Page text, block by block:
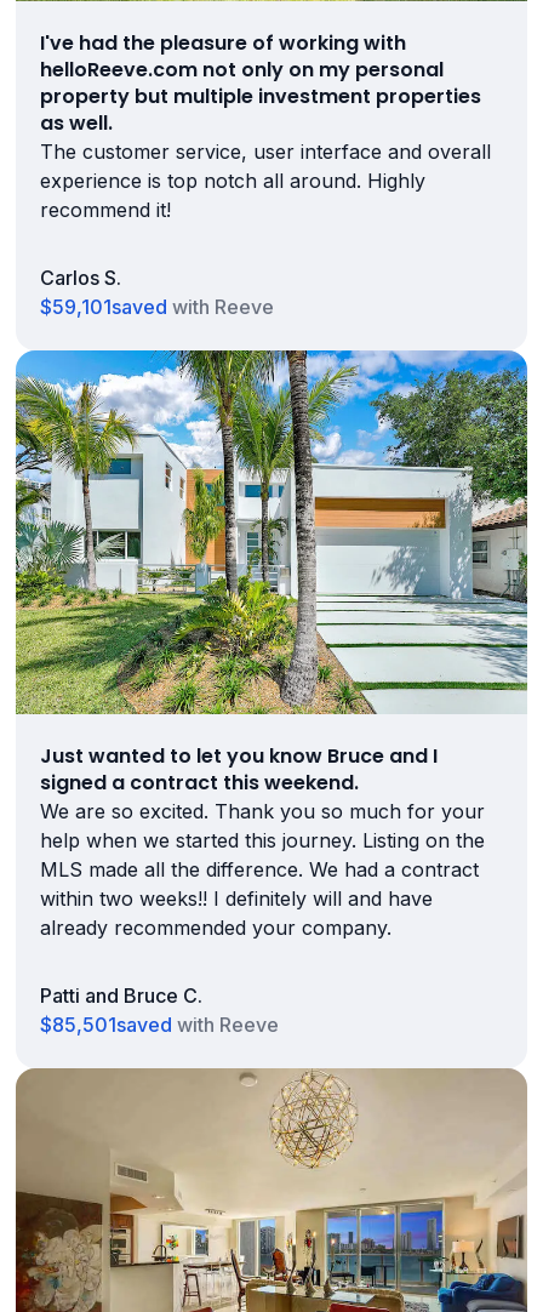
I've had the pleasure of working with
helloReeve.com not only on my personal
property but multiple investment properties
as well.
The customer service, user interface and overall
experience is top notch all around. Highly
recommend it!
Carlos S.
$59,101saved with Reeve
Just wanted to let you know Bruce and I
signed a contract this weekend.
We are so excited. Thank you so much for your
help when we started this journey. Listing on the
MLS made all the difference. We had a contract
within two weeks!! I definitely will and have
already recommended your company.
Patti and Bruce C.
$85,501saved with Reeve